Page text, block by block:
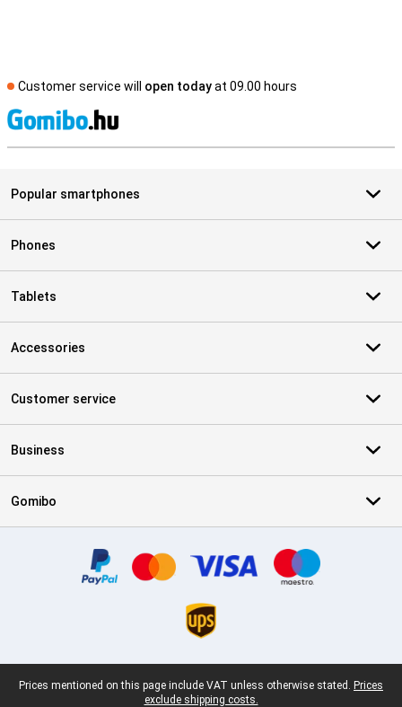
Customer service will open todayat 09.00 hours
Popular smartphones
Phones
Tablets
Accessories
Customer service
Business
Gomibo
Legal footer
Prices mentioned on this page include VAT unless otherwise stated. Prices
exclude shipping costs.